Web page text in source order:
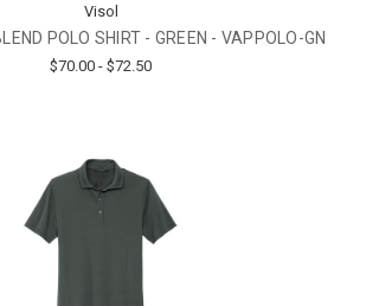
Visol
POLO SHIRT - GREEN - VAPPOLO-GN
$70.00 - $72.50